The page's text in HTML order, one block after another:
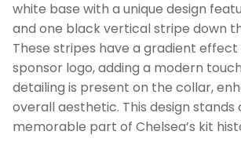
white base with a unique design
and one black vertical stripe down
These stripes have a gradient
sponsor logo, adding a modern
detailing is present on the collar,
overall aesthetic. This design stands
memorable part of Chelsea’s kit